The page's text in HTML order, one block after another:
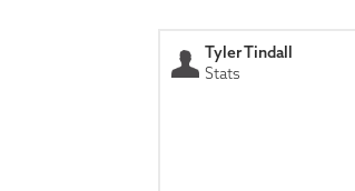
Tyler Tindall
Stats